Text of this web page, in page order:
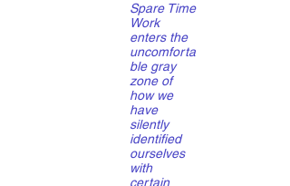
Spare Time
Work
enters the
uncomforta
ble gray
zone of
how we
have
silently
identified
ourselves
with
certain